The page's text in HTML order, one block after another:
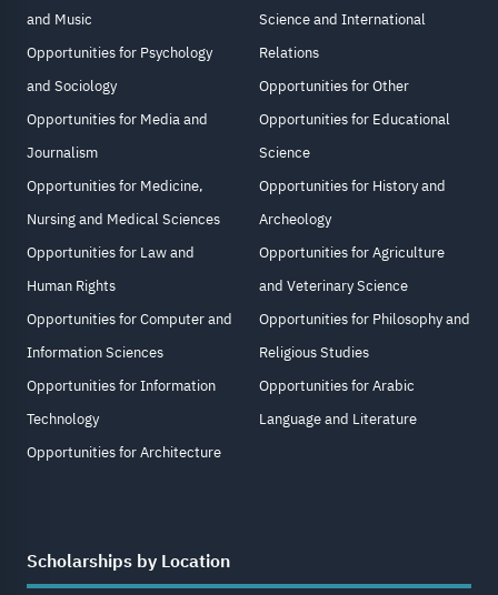
and Music
Opportunities for Psychology
and Sociology
Opportunities for Media and
Journalism
Opportunities for Medicine,
Nursing and Medical Sciences
Opportunities for Law and
Human Rights
Opportunities for Computer and
Information Sciences
Opportunities for Information
Technology
Opportunities for Architecture
Science and International
Relations
Opportunities for Other
Opportunities for Educational
Science
Opportunities for History and
Archeology
Opportunities for Agriculture
and Veterinary Science
Opportunities for Philosophy and
Religious Studies
Opportunities for Arabic
Language and Literature
Scholarships by Location